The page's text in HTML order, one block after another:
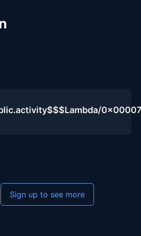
Sign up to see more